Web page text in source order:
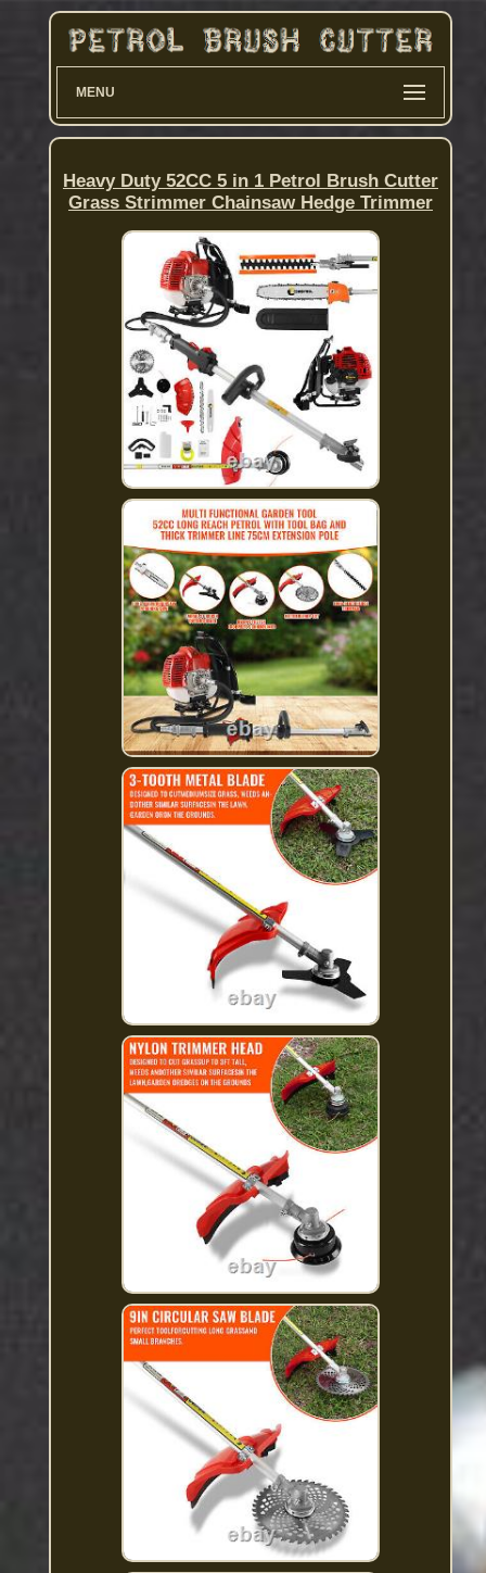
MENU
Heavy Duty 52CC 5 in 1 Petrol Brush Cutter
Grass Strimmer Chainsaw Hedge Trimmer